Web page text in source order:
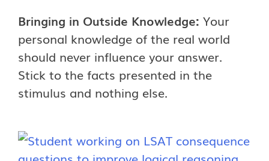
Bringing in Outside Knowledge: Your
personal knowledge of the real world
should never influence your answer.
Stick to the facts presented in the
stimulus and nothing else.